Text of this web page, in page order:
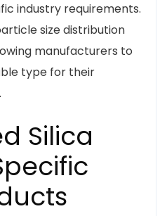
industry requirements.
size distribution
manufacturers to
type for their
Silica